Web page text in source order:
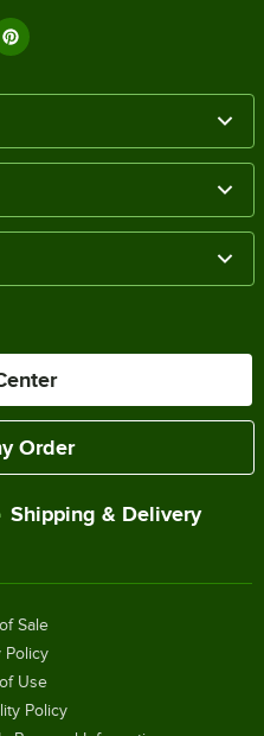
Order
Shipping & Delivery
Sale
Policy
Use
Policy